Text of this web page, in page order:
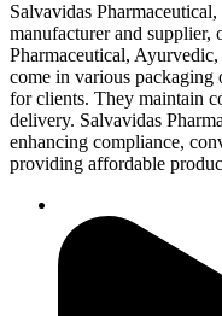
Salvavidas
manufacturer and
Pharmaceutical,
come in various
for clients. They maintain
delivery. Salvavidas
enhancing compliance,
providing affordable